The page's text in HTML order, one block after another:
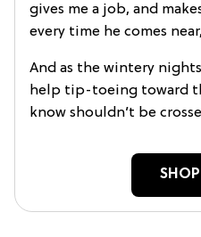
gives me a job, and
every time he comes
And as the wintery
help tip-toeing toward
know shouldn’t be